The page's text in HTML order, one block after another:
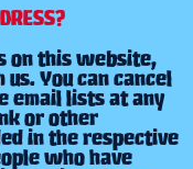
on this website,
You can cancel
email lists at any
or other
in the respective
who have